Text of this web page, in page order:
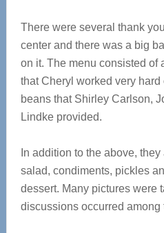
There were several thank
center and there was a big
on it. The menu consisted of
that Cheryl worked very
beans that Shirley Carlson,
Lindke provided.
In addition to the above,
salad, condiments, pickles
dessert. Many pictures were
discussions occurred